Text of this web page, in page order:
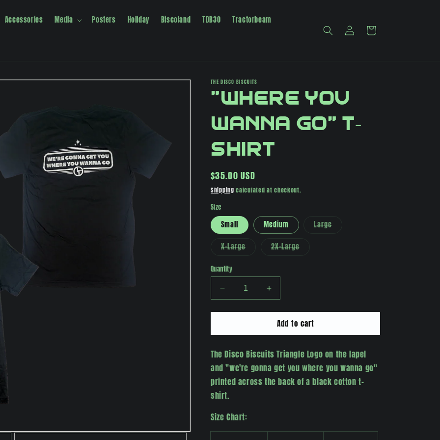
Accessories Media Posters Holiday Biscoland TDB30 Tractorbeam
Log
in
Cart
THE DISCO BISCUITS
"Where You
Wanna Go" T-
Shirt
Regular
price
$35.00 USD
Shipping calculated at checkout.
Size
Small Medium LargeVariant
X-LargeVariant 2X-LargeVariant
Quantity
Decrease
quantity
for
You
Go&quot;
T-
Increase
quantity
for
&quot;Where
You
Go&quot;
T-
Shirt
Add to cart
The Disco Biscuits Triangle Logo on the lapel
and "we're gonna get you where you wanna go"
printed across the back of a black cotton t-
shirt.
Size Chart: